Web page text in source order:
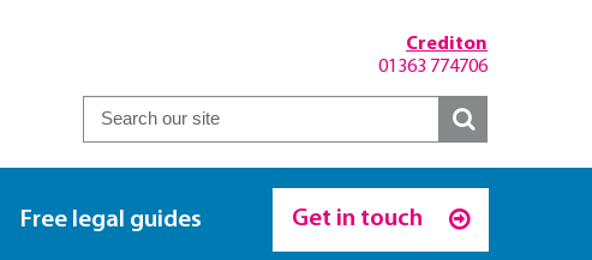
Crediton
01363 774706
Free legal guides Get in touch